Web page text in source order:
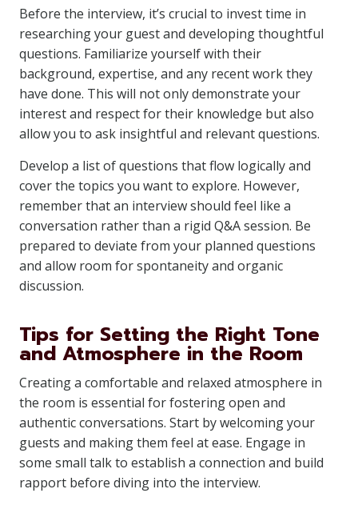
Before the interview, it’s crucial to invest time in
researching your guest and developing thoughtful
questions. Familiarize yourself with their
background, expertise, and any recent work they
have done. This will not only demonstrate your
interest and respect for their knowledge but also
allow you to ask insightful and relevant questions.
Develop a list of questions that flow logically and
cover the topics you want to explore. However,
remember that an interview should feel like a
conversation rather than a rigid Q&A session. Be
prepared to deviate from your planned questions
and allow room for spontaneity and organic
discussion.
Tips for Setting the Right Tone
and Atmosphere in the Room
Creating a comfortable and relaxed atmosphere in
the room is essential for fostering open and
authentic conversations. Start by welcoming your
guests and making them feel at ease. Engage in
some small talk to establish a connection and build
rapport before diving into the interview.